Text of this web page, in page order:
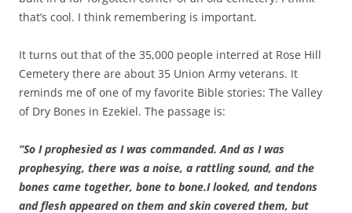
that’s cool. I think remembering is important.
It turns out that of the 35,000 people interred at Rose Hill
Cemetery there are about 35 Union Army veterans. It
reminds me of one of my favorite Bible stories: The Valley
of Dry Bones in Ezekiel. The passage is:
“So I prophesied as I was commanded. And as I was
prophesying, there was a noise, a rattling sound, and the
bones came together, bone to bone.I looked, and tendons
and flesh appeared on them and skin covered them, but